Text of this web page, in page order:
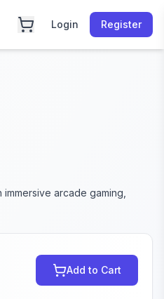
Login Register
arcade gaming,
Add to Cart